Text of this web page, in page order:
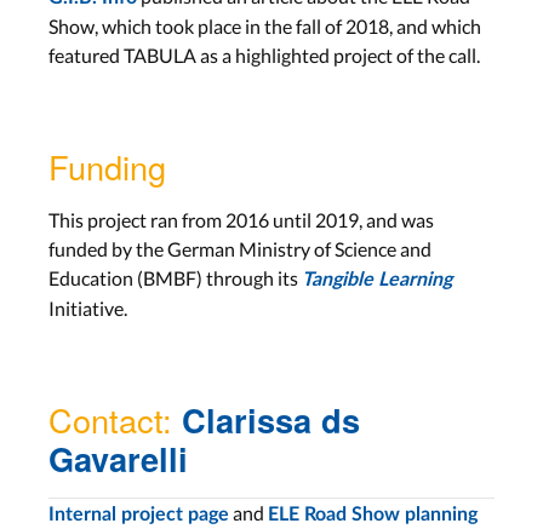
Show, which took place in the fall of 2018, and which
featured TABULA as a highlighted project of the call.
Funding
This project ran from 2016 until 2019, and was
funded by the German Ministry of Science and
Education (BMBF) through its Tangible Learning
Initiative.
Contact: Clarissa ds
Gavarelli
Internal project page and ELE Road Show planning